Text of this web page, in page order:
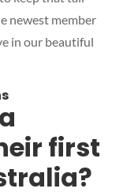
newest member
in our beautiful
first